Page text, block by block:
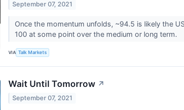
September 07, 2021
Once the momentum unfolds, ~94.5 is likely the
100 at some point over the medium or long term.
VIA Talk Markets
Wait Until Tomorrow ↗
September 07, 2021